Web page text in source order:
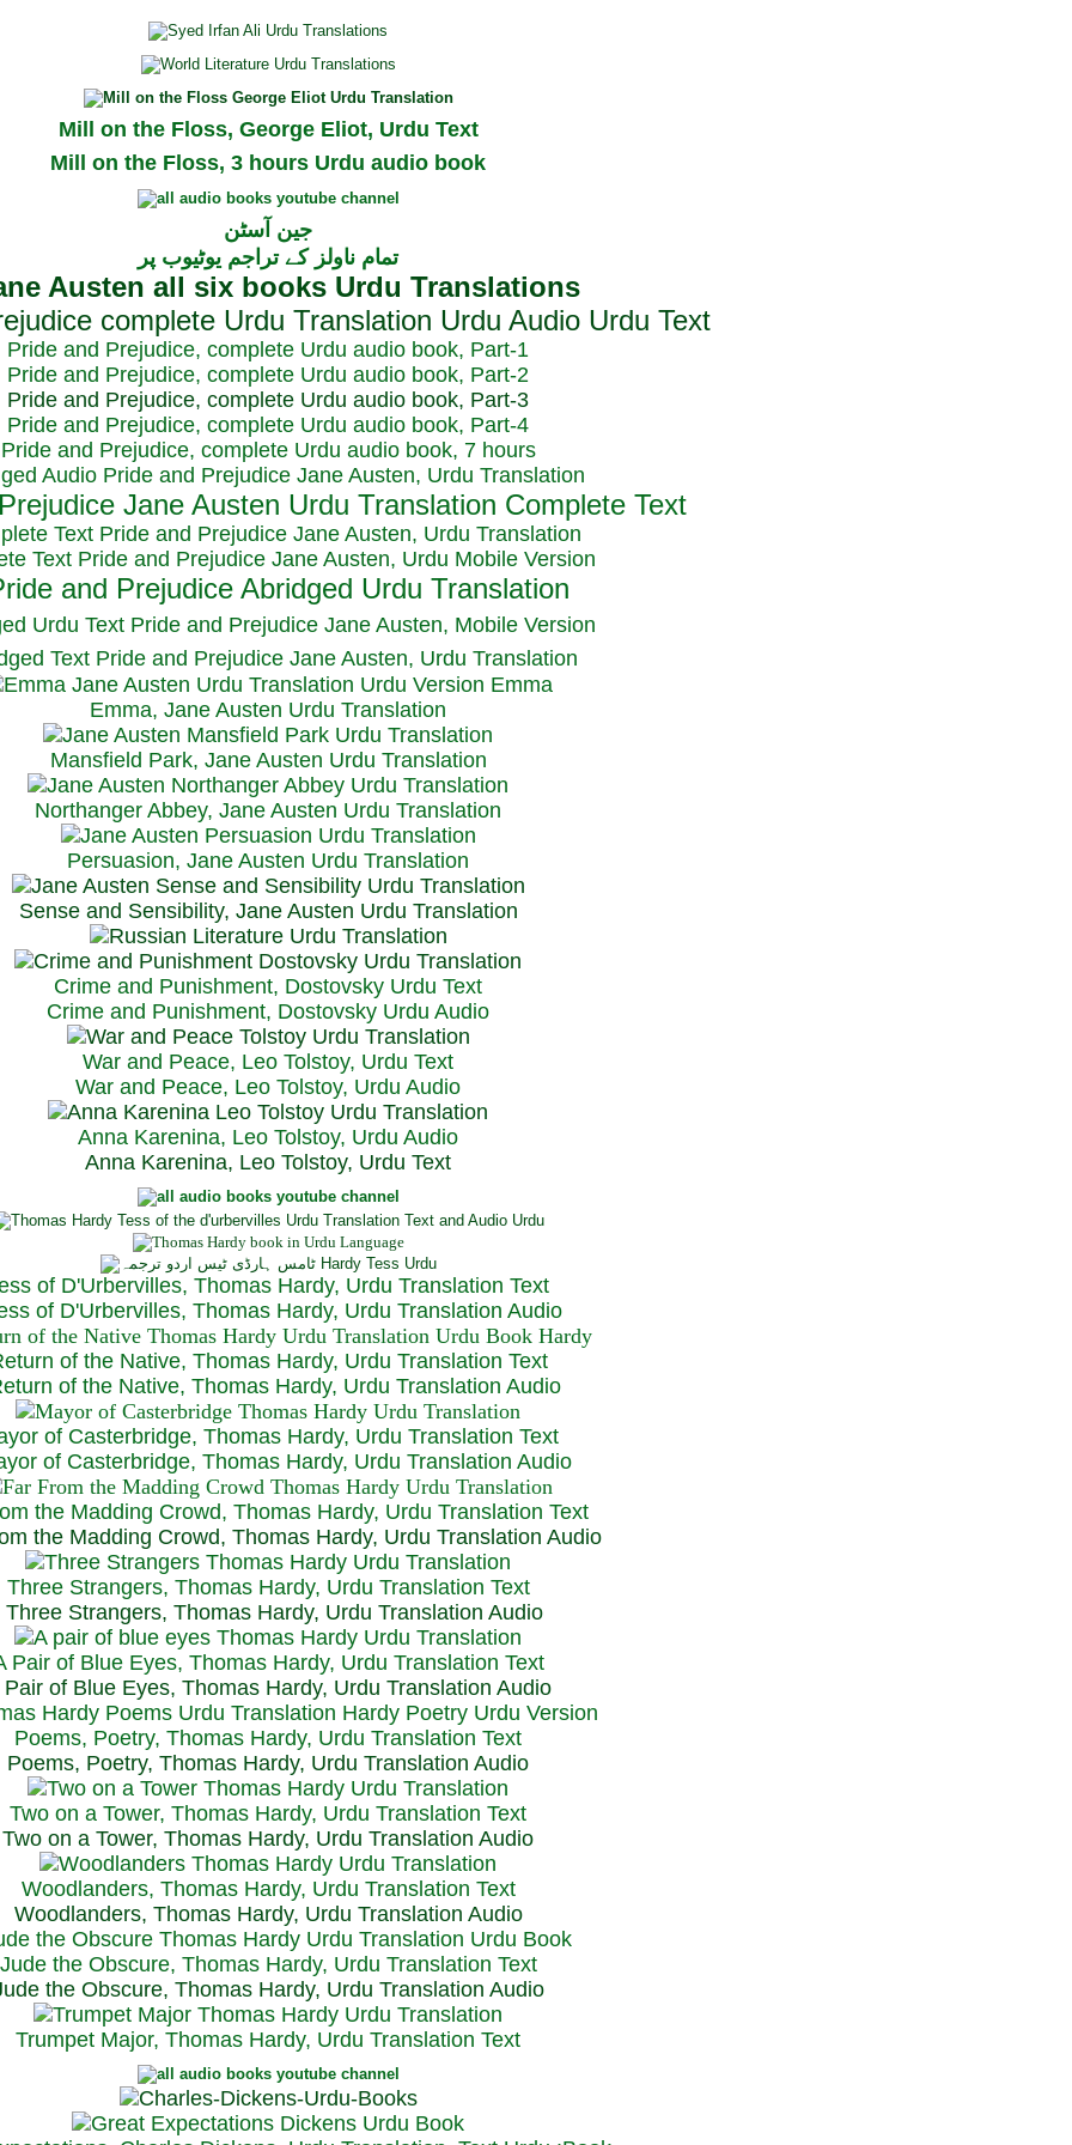
Mill on the Floss, George Eliot, Urdu Text
Mill on the Floss, 3 hours Urdu audio book
جین آسٹن
تمام ناولز کے تراجم یوٹیوب پر
Pride and Prejudice, complete Urdu audio book, Part-1
Pride and Prejudice, complete Urdu audio book, Part-2
Pride and Prejudice, complete Urdu audio book, Part-3
Pride and Prejudice, complete Urdu audio book, Part-4
Pride and Prejudice, complete Urdu audio book, 7 hours
Audio Pride and Prejudice Jane Austen, Urdu Translation
Text Pride and Prejudice Jane Austen, Urdu Translation
Text Pride and Prejudice Jane Austen, Urdu Mobile Version
Urdu Text Pride and Prejudice Jane Austen, Mobile Version
Text Pride and Prejudice Jane Austen, Urdu Translation
Emma, Jane Austen Urdu Translation
Mansfield Park, Jane Austen Urdu Translation
Northanger Abbey, Jane Austen Urdu Translation
Persuasion, Jane Austen Urdu Translation
Sense and Sensibility, Jane Austen Urdu Translation
Crime and Punishment, Dostovsky Urdu Text
Crime and Punishment, Dostovsky Urdu Audio
War and Peace, Leo Tolstoy, Urdu Text
War and Peace, Leo Tolstoy, Urdu Audio
Anna Karenina, Leo Tolstoy, Urdu Audio
Anna Karenina, Leo Tolstoy, Urdu Text
of D'Urbervilles, Thomas Hardy, Urdu Translation Text
of D'Urbervilles, Thomas Hardy, Urdu Translation Audio
of the Native, Thomas Hardy, Urdu Translation Text
of the Native, Thomas Hardy, Urdu Translation Audio
of Casterbridge, Thomas Hardy, Urdu Translation Text
of Casterbridge, Thomas Hardy, Urdu Translation Audio
the Madding Crowd, Thomas Hardy, Urdu Translation Text
the Madding Crowd, Thomas Hardy, Urdu Translation Audio
Three Strangers, Thomas Hardy, Urdu Translation Text
Strangers, Thomas Hardy, Urdu Translation Audio
Pair of Blue Eyes, Thomas Hardy, Urdu Translation Text
Pair of Blue Eyes, Thomas Hardy, Urdu Translation Audio
Poems, Poetry, Thomas Hardy, Urdu Translation Text
Poems, Poetry, Thomas Hardy, Urdu Translation Audio
Two on a Tower, Thomas Hardy, Urdu Translation Text
Two on a Tower, Thomas Hardy, Urdu Translation Audio
Woodlanders, Thomas Hardy, Urdu Translation Text
Woodlanders, Thomas Hardy, Urdu Translation Audio
Jude the Obscure, Thomas Hardy, Urdu Translation Text
the Obscure, Thomas Hardy, Urdu Translation Audio
Trumpet Major, Thomas Hardy, Urdu Translation Text